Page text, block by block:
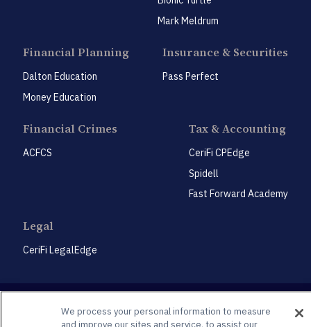
Mark Meldrum
Financial Planning
Dalton Education
Money Education
Insurance & Securities
Pass Perfect
Financial Crimes
ACFCS
Tax & Accounting
CeriFi CPEdge
Spidell
Fast Forward Academy
Legal
CeriFi LegalEdge
We process your personal information to measure
and improve our sites and service, to assist our